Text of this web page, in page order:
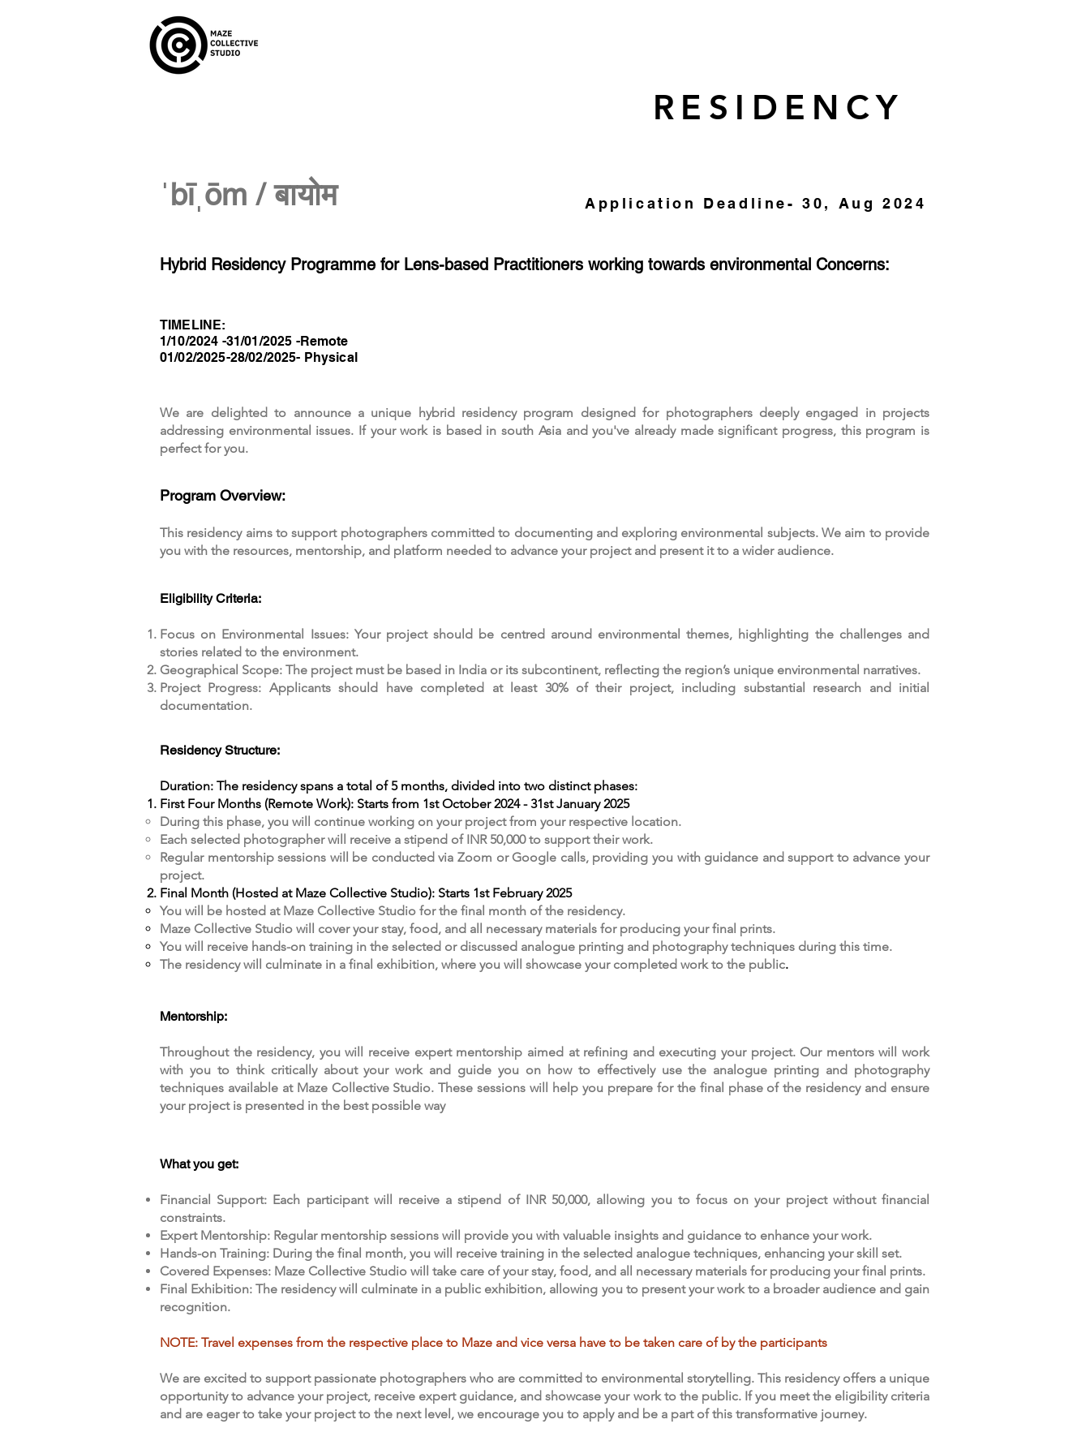
RESIDENCY
ˈbīˌōm / बायोम
Hybrid Residency Programme for Lens-based Practitioners working towards environmental Concerns:
Application Deadline- 30, Aug 2024
TIMELINE:
1/10/2024 -31/01/2025 -Remote
01/02/2025-28/02/2025- Physical
We are delighted to announce a unique hybrid residency program designed for photographers deeply engaged in projects
addressing environmental issues. If your work is based in south Asia and you've already made significant progress, this program is
perfect for you.
Program Overview:
This residency aims to support photographers committed to documenting and exploring environmental subjects. We aim to provide
you with the resources, mentorship, and platform needed to advance your project and present it to a wider audience.
Eligibility Criteria:
Focus on Environmental Issues: Your project should be centred around environmental themes, highlighting the challenges and
stories related to the environment.
Geographical Scope: The project must be based in India or its subcontinent, reflecting the region’s unique environmental narratives.
Project Progress: Applicants should have completed at least 30% of their project, including substantial research and initial
documentation.
Residency Structure:
Duration: The residency spans a total of 5 months, divided into two distinct phases:
First Four Months (Remote Work): Starts from 1st October 2024 - 31st January 2025
During this phase, you will continue working on your project from your respective location.
Each selected photographer will receive a stipend of INR 50,000 to support their work.
Regular mentorship sessions will be conducted via Zoom or Google calls, providing you with guidance and support to advance your
project.​
Final Month (Hosted at Maze Collective Studio): Starts 1st February 2025
You will be hosted at Maze Collective Studio for the final month of the residency.
Maze Collective Studio will cover your stay, food, and all necessary materials for producing your final prints.
You will receive hands-on training in the selected or discussed analogue printing and photography techniques during this time.
The residency will culminate in a final exhibition, where you will showcase your completed work to the public.
Mentorship:
Throughout the residency, you will receive expert mentorship aimed at refining and executing your project. Our mentors will work
with you to think critically about your work and guide you on how to effectively use the analogue printing and photography
techniques available at Maze Collective Studio. These sessions will help you prepare for the final phase of the residency and ensure
your project is presented in the best possible way
What you get:
Financial Support: Each participant will receive a stipend of INR 50,000, allowing you to focus on your project without financial
constraints.
Expert Mentorship: Regular mentorship sessions will provide you with valuable insights and guidance to enhance your work.
Hands-on Training: During the final month, you will receive training in the selected analogue techniques, enhancing your skill set.
Covered Expenses: Maze Collective Studio will take care of your stay, food, and all necessary materials for producing your final prints.
Final Exhibition: The residency will culminate in a public exhibition, allowing you to present your work to a broader audience and gain
recognition.
NOTE: Travel expenses from the respective place to Maze and vice versa have to be taken care of by the participants
We are excited to support passionate photographers who are committed to environmental storytelling. This residency offers a unique
opportunity to advance your project, receive expert guidance, and showcase your work to the public. If you meet the eligibility criteria
and are eager to take your project to the next level, we encourage you to apply and be a part of this transformative journey.